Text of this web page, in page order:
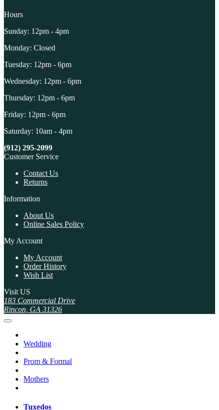
Hours
Sunday: 12pm - 4pm
Monday: Closed
Tuesday: 12pm - 6pm
Wednesday: 12pm - 6pm
Thursday: 12pm - 6pm
Friday: 12pm - 6pm
Saturday: 10am - 4pm
(912) 295-2099
Customer Service
Contact Us
Returns
Information
About Us
Online Sales Policy
My Account
My Account
Order History
Wish List
Visit US
183 Commercial Drive
Rincon, GA 31326
Wedding
Prom & Formal
Mothers
Tuxedos